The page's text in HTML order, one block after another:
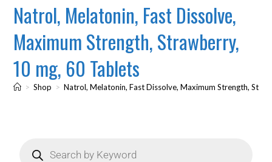
Natrol, Melatonin, Fast Dissolve,
Maximum Strength, Strawberry,
10 mg, 60 Tablets
> Shop > Natrol, Melatonin, Fast Dissolve, Maximum Strength,